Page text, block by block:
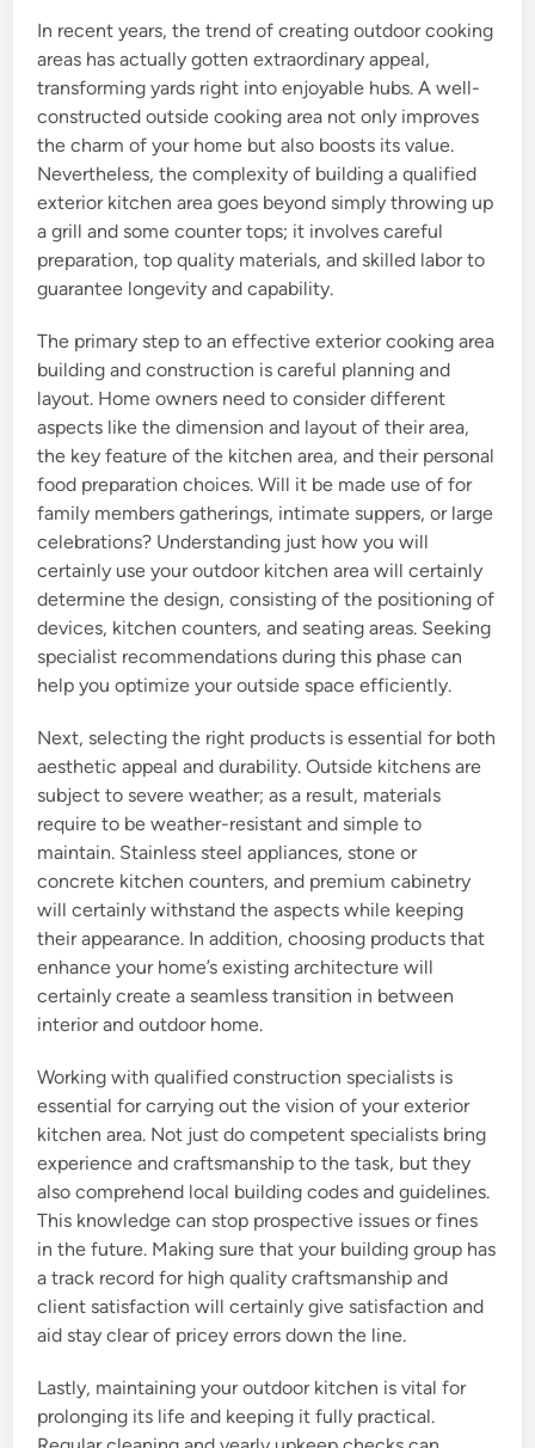
In recent years, the trend of creating outdoor cooking
areas has actually gotten extraordinary appeal,
transforming yards right into enjoyable hubs. A well-
constructed outside cooking area not only improves
the charm of your home but also boosts its value.
Nevertheless, the complexity of building a qualified
exterior kitchen area goes beyond simply throwing up
a grill and some counter tops; it involves careful
preparation, top quality materials, and skilled labor to
guarantee longevity and capability.
The primary step to an effective exterior cooking area
building and construction is careful planning and
layout. Home owners need to consider different
aspects like the dimension and layout of their area,
the key feature of the kitchen area, and their personal
food preparation choices. Will it be made use of for
family members gatherings, intimate suppers, or large
celebrations? Understanding just how you will
certainly use your outdoor kitchen area will certainly
determine the design, consisting of the positioning of
devices, kitchen counters, and seating areas. Seeking
specialist recommendations during this phase can
help you optimize your outside space efficiently.
Next, selecting the right products is essential for both
aesthetic appeal and durability. Outside kitchens are
subject to severe weather; as a result, materials
require to be weather-resistant and simple to
maintain. Stainless steel appliances, stone or
concrete kitchen counters, and premium cabinetry
will certainly withstand the aspects while keeping
their appearance. In addition, choosing products that
enhance your home’s existing architecture will
certainly create a seamless transition in between
interior and outdoor home.
Working with qualified construction specialists is
essential for carrying out the vision of your exterior
kitchen area. Not just do competent specialists bring
experience and craftsmanship to the task, but they
also comprehend local building codes and guidelines.
This knowledge can stop prospective issues or fines
in the future. Making sure that your building group has
a track record for high quality craftsmanship and
client satisfaction will certainly give satisfaction and
aid stay clear of pricey errors down the line.
Lastly, maintaining your outdoor kitchen is vital for
prolonging its life and keeping it fully practical.